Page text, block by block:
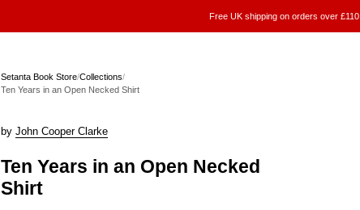
Free UK shipping on orders over £110
Setanta Book Store/Collections/
Ten Years in an Open Necked Shirt
by John Cooper Clarke
Ten Years in an Open Necked
Shirt